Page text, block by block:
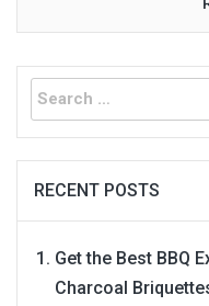
Search
RECENT POSTS
Get the Best BBQ
Charcoal